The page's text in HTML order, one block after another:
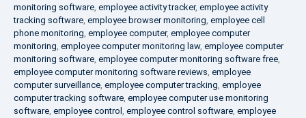
monitoring software, employee activity tracker, employee activity
tracking software, employee browser monitoring, employee cell
phone monitoring, employee computer, employee computer
monitoring, employee computer monitoring law, employee computer
monitoring software, employee computer monitoring software free,
employee computer monitoring software reviews, employee
computer surveillance, employee computer tracking, employee
computer tracking software, employee computer use monitoring
software, employee control , employee control software, employee